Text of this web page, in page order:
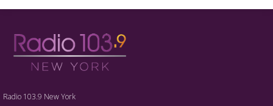
Radio 103.9 New York